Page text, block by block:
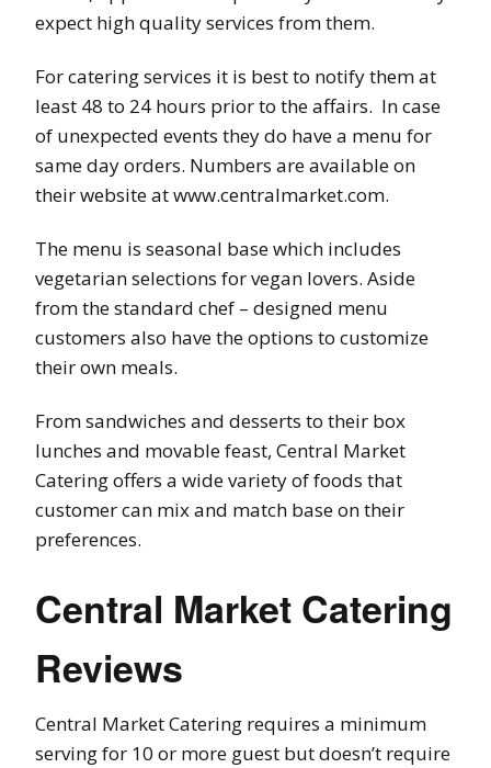
expect high quality services from them.
For catering services it is best to notify them at
least 48 to 24 hours prior to the affairs. In case
of unexpected events they do have a menu for
same day orders. Numbers are available on
their website at www.centralmarket.com.
The menu is seasonal base which includes
vegetarian selections for vegan lovers. Aside
from the standard chef – designed menu
customers also have the options to customize
their own meals.
From sandwiches and desserts to their box
lunches and movable feast, Central Market
Catering offers a wide variety of foods that
customer can mix and match base on their
preferences.
Central Market Catering
Reviews
Central Market Catering requires a minimum
serving for 10 or more guest but doesn’t require